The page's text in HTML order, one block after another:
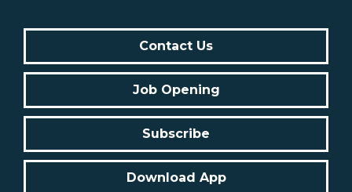
Contact Us
Job Opening
Subscribe
Download App